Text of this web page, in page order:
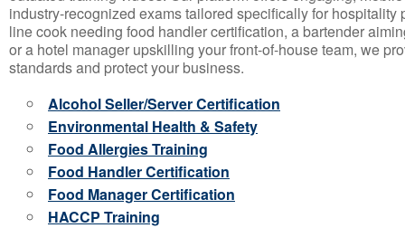
industry-recognized exams tailored specifically for hospitality
line cook needing food handler certification, a bartender
or a hotel manager upskilling your front-of-house team, we
standards and protect your business.
Alcohol Seller/Server Certification
Environmental Health & Safety
Food Allergies Training
Food Handler Certification
Food Manager Certification
HACCP Training